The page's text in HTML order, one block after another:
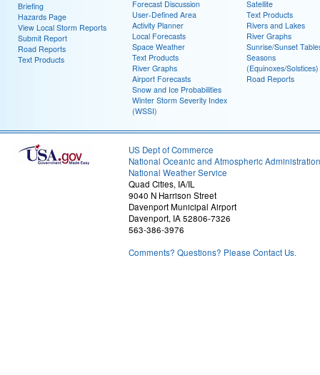
Briefing
Hazards Page
View Local Storm Reports
Submit Report
Road Reports
Text Products
Forecast Discussion
User-Defined Area
Activity Planner
Local Forecasts
Space Weather
Text Products
River Graphs
Airport Forecasts
Snow and Ice Probabilities
Winter Storm Severity Index
(WSSI)
Satellite
Text Products
Rivers and Lakes
River Graphs
Sunrise/Sunset
Seasons
(Equinoxes/Solstices)
Road Reports
US Dept of Commerce
National Oceanic and Atmospheric Administration
National Weather Service
Quad Cities, IA/IL
9040 N Harrison Street
Davenport Municipal Airport
Davenport, IA 52806-7326
563-386-3976
Comments? Questions? Please Contact Us.